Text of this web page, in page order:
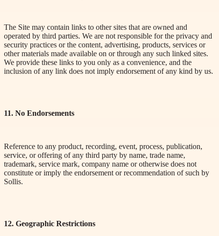
The Site may contain links to other sites that are owned and
operated by third parties. We are not responsible for the privacy and
security practices or the content, advertising, products, services or
other materials made available on or through any such linked sites.
We provide these links to you only as a convenience, and the
inclusion of any link does not imply endorsement of any kind by us.
11. No Endorsements
Reference to any product, recording, event, process, publication,
service, or offering of any third party by name, trade name,
trademark, service mark, company name or otherwise does not
constitute or imply the endorsement or recommendation of such by
Sollis.
12. Geographic Restrictions